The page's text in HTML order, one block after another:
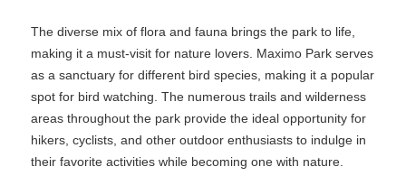
The diverse mix of flora and fauna brings the park to life,
making it a must-visit for nature lovers. Maximo Park serves
as a sanctuary for different bird species, making it a popular
spot for bird watching. The numerous trails and wilderness
areas throughout the park provide the ideal opportunity for
hikers, cyclists, and other outdoor enthusiasts to indulge in
their favorite activities while becoming one with nature.